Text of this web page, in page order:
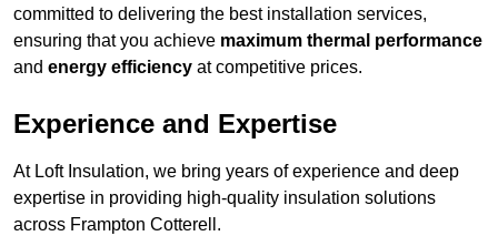
committed to delivering the best installation services,
ensuring that you achieve maximum thermal performance
and energy efficiency at competitive prices.
Experience and Expertise
At Loft Insulation, we bring years of experience and deep
expertise in providing high-quality insulation solutions
across Frampton Cotterell.